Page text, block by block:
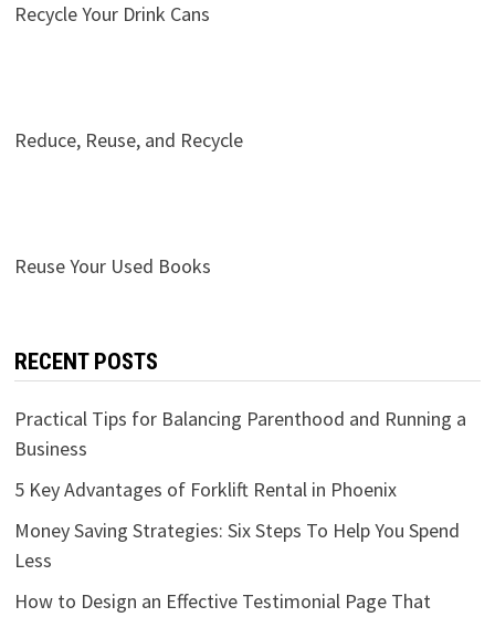
Recycle Your Drink Cans
Reduce, Reuse, and Recycle
Reuse Your Used Books
RECENT POSTS
Practical Tips for Balancing Parenthood and Running a
Business
5 Key Advantages of Forklift Rental in Phoenix
Money Saving Strategies: Six Steps To Help You Spend
Less
How to Design an Effective Testimonial Page That